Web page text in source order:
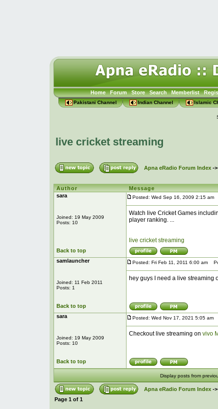
Home Forum Store Search Memberlist
Pakistani Channel Indian Channel Islamic
live cricket streaming
Apna eRadio Forum Index-
Author
Message
sara
Joined: 19 May 2009
Posts: 10
Posted: Wed Sep 16, 2009 2:15 am
Watch live Cricket Games
player ranking. ...
live cricket streaming
Back to top
samlauncher
Joined: 11 Feb 2011
Posts: 1
Posted: Fri Feb 11, 2011 6:00 am
hey guys I need a live streaming
Back to top
sara
Joined: 19 May 2009
Posts: 10
Posted: Wed Nov 17, 2021 5:05 am
Checkout live streaming on vivo
Back to top
Display posts from
Apna eRadio Forum Index-
Page 1 of 1